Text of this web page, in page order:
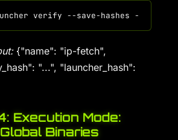
{"name": "ip-fetch",
"...", "launcher_hash":
Execution Mode:
Binaries